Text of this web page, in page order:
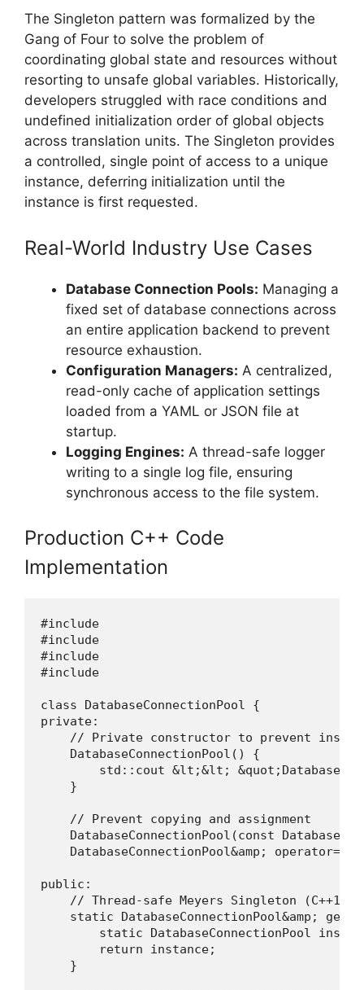
The Singleton pattern was formalized by the
Gang of Four to solve the problem of
coordinating global state and resources without
resorting to unsafe global variables. Historically,
developers struggled with race conditions and
undefined initialization order of global objects
across translation units. The Singleton provides
a controlled, single point of access to a unique
instance, deferring initialization until the
instance is first requested.
Real-World Industry Use Cases
Database Connection Pools: Managing a
fixed set of database connections across
an entire application backend to prevent
resource exhaustion.
Configuration Managers: A centralized,
read-only cache of application settings
loaded from a YAML or JSON file at
startup.
Logging Engines: A thread-safe logger
writing to a single log file, ensuring
synchronous access to the file system.
Production C++ Code
Implementation
#include
#include
#include
#include
class DatabaseConnectionPool {
private:
// Private constructor to prevent
    DatabaseConnectionPool() {
std::cout &lt;&lt; &quot;Database
    }
    // Prevent copying and assignment
DatabaseConnectionPool(const
DatabaseConnectionPool&amp;
public:
// Thread-safe Meyers Singleton (C++11
static DatabaseConnectionPool&amp;
static DatabaseConnectionPool
        return instance;
    }